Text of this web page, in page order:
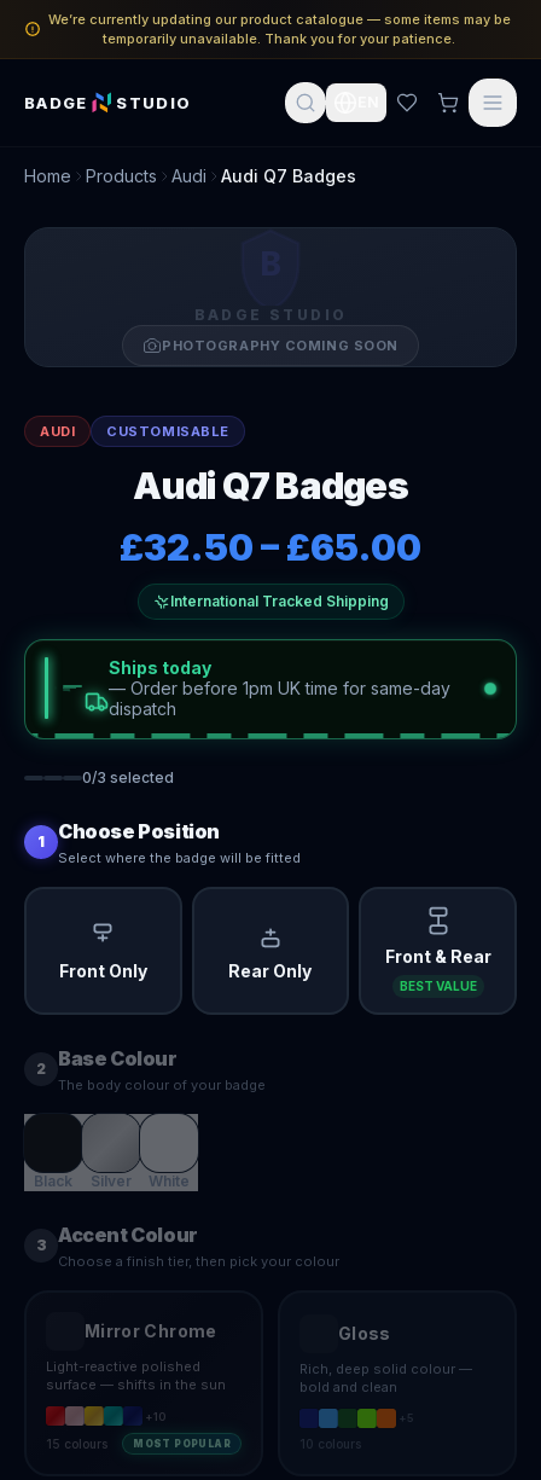
We’re currently updating our product catalogue — some items may be
temporarily unavailable. Thank you for your patience.
BADGE STUDIO
Home Products Audi Audi Q7 Badges
BADGE STUDIO
PHOTOGRAPHY COMING SOON
AUDI CUSTOMISABLE
Audi Q7 Badges
£32.50–£65.00
International Tracked Shipping
Ships today
— Order before 1pm UK time for same-day
dispatch
0/3 selected
1 Choose Position
Select where the badge will be fitted
Front Only Rear Only
Front & Rear
BEST VALUE
2 Base Colour
The body colour of your badge
Black Silver White
3 Accent Colour
Choose a finish tier, then pick your colour
Mirror Chrome
Light-reactive polished
surface — shifts in the sun
+10
15 colours MOST POPULAR
Gloss
Rich, deep solid colour —
bold and clean
+ 5
10 colours